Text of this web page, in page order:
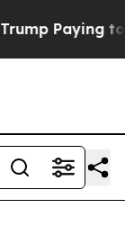
Paying to